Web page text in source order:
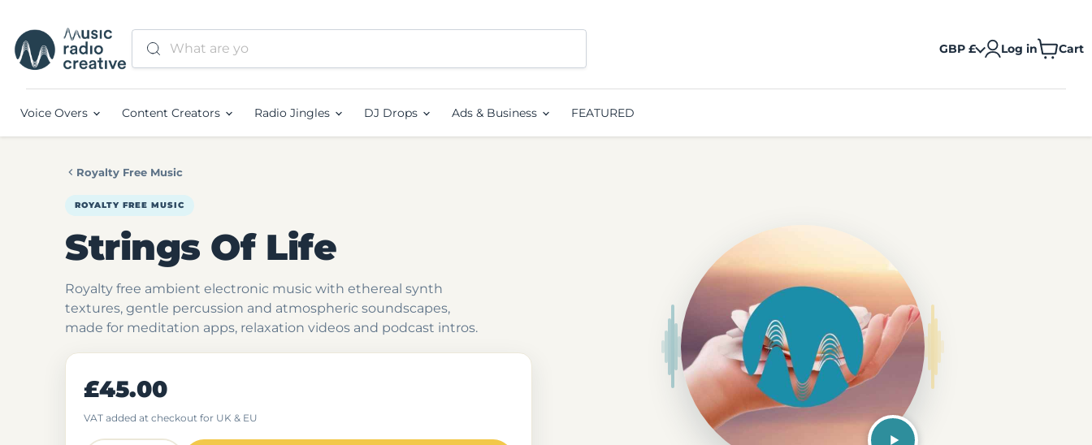
GBP £ Log in Cart
View
Voice Overs Content Creators Radio Jingles DJ Drops Ads & Business FEATURED
Royalty Free Music
ROYALTY FREE MUSIC
Strings Of Life
Royalty free ambient electronic music with ethereal synth
textures, gentle percussion and atmospheric soundscapes,
made for meditation apps, relaxation videos and podcast intros.
£45.00
VAT added at checkout for UK & EU